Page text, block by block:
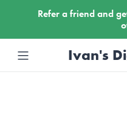
Refer a friend and
Ivan's